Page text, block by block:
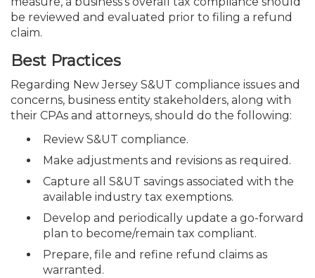
be reviewed and evaluated prior to filing a refund
claim.
Best Practices
Regarding New Jersey S&UT compliance issues and
concerns, business entity stakeholders, along with
their CPAs and attorneys, should do the following:
Review S&UT compliance.
Make adjustments and revisions as required.
Capture all S&UT savings associated with the
available industry tax exemptions.
Develop and periodically update a go-forward
plan to become/remain tax compliant.
Prepare, file and refine refund claims as
warranted.